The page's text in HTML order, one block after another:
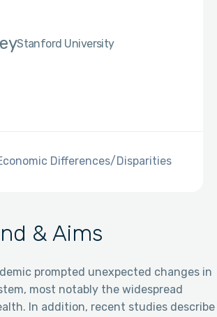
& Aims
prompted unexpected changes in
most notably the widespread
In addition, recent studies describe
Stanford University
Differences/Disparities